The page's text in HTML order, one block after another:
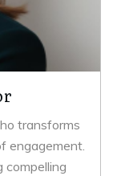
transforms
engagement.
compelling